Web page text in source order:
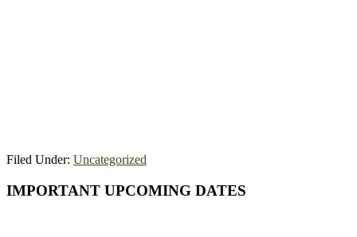
Filed Under: Uncategorized
Primary
IMPORTANT UPCOMING DATES